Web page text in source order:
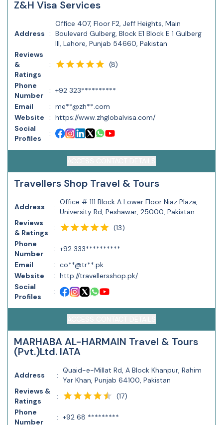
Z&H Visa Services
Address :
Office 407, Floor F2, Jeff Heights, Main
Boulevard Gulberg, Block E1 Block E 1 Gulberg
III, Lahore, Punjab 54660, Pakistan
Reviews
&
Ratings
: (8)
Phone
Number
: +92 323**********
Email
: me**@zh**.com
Website
: https://www.zhglobalvisa.com/
Social
Profiles
:
Travellers Shop Travel & Tours
Address :
Office # 111 Block A Lower Floor Niaz Plaza,
University Rd, Peshawar, 25000, Pakistan
Reviews
& Ratings
: (13)
Phone
Number
: +92 333**********
Email
: co**@tr**.pk
Website
: http://travellersshop.pk/
Social
Profiles
:
MARHABA AL-HARMAIN Travel & Tours
(Pvt.)Ltd. IATA
Address :
Quaid-e-Millat Rd, A Block Khanpur, Rahim
Yar Khan, Punjab 64100, Pakistan
Reviews &
Ratings
: (17)
Phone
Number
: +92 68 *********